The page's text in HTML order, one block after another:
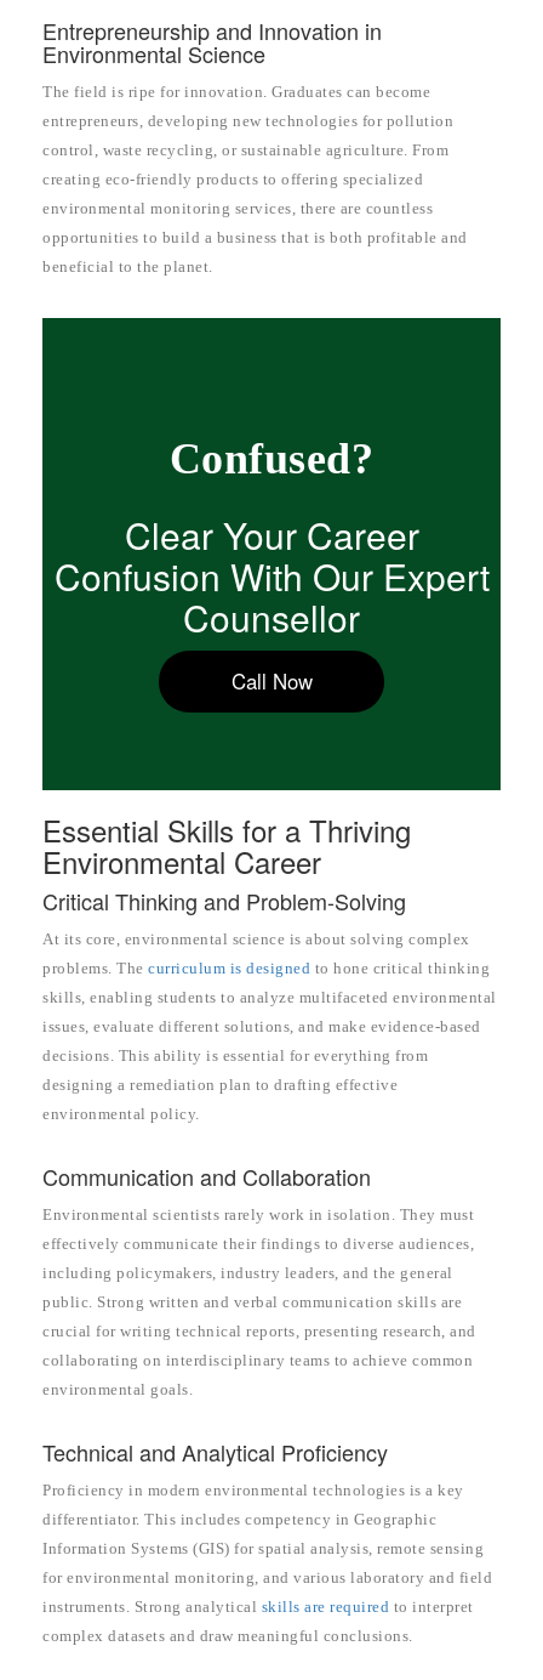
Entrepreneurship and Innovation in
Environmental Science
The field is ripe for innovation. Graduates can become
entrepreneurs, developing new technologies for pollution
control, waste recycling, or sustainable agriculture. From
creating eco-friendly products to offering specialized
environmental monitoring services, there are countless
opportunities to build a business that is both profitable and
beneficial to the planet.
Confused?
Clear Your Career
Confusion With Our Expert
Counsellor
Call Now
Essential Skills for a Thriving
Environmental Career
Critical Thinking and Problem-Solving
At its core, environmental science is about solving complex
problems. The curriculum is designed to hone critical thinking
skills, enabling students to analyze multifaceted environmental
issues, evaluate different solutions, and make evidence-based
decisions. This ability is essential for everything from
designing a remediation plan to drafting effective
environmental policy.
Communication and Collaboration
Environmental scientists rarely work in isolation. They must
effectively communicate their findings to diverse audiences,
including policymakers, industry leaders, and the general
public. Strong written and verbal communication skills are
crucial for writing technical reports, presenting research, and
collaborating on interdisciplinary teams to achieve common
environmental goals.
Technical and Analytical Proficiency
Proficiency in modern environmental technologies is a key
differentiator. This includes competency in Geographic
Information Systems (GIS) for spatial analysis, remote sensing
for environmental monitoring, and various laboratory and field
instruments. Strong analytical skills are required to interpret
complex datasets and draw meaningful conclusions.